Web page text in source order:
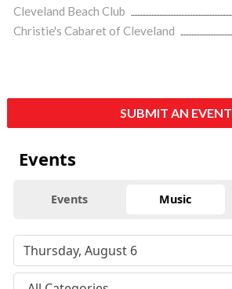
Cleveland Beach Club
Christie's Cabaret of Cleveland
SUBMIT AN EVENT
Events
Events Music